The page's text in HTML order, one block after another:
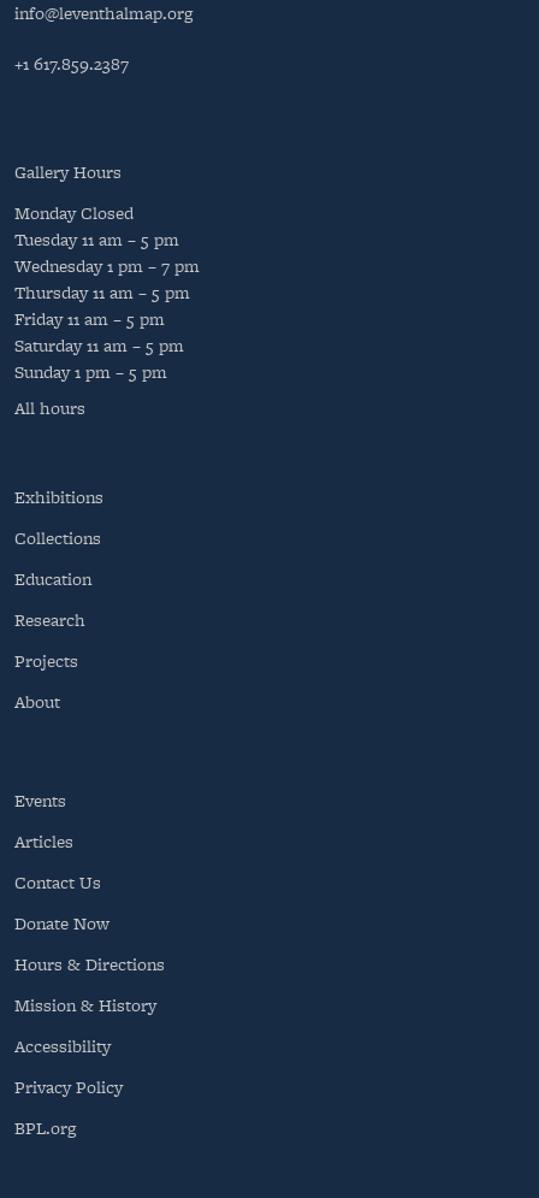
info@leventhalmap.org
+1 617.859.2387
Gallery Hours
MondayClosed
Tuesday11 am – 5 pm
Wednesday1 pm – 7 pm
Thursday11 am – 5 pm
Friday11 am – 5 pm
Saturday11 am – 5 pm
Sunday1 pm – 5 pm
All hours
Exhibitions
Collections
Education
Research
Projects
About
Events
Articles
Contact Us
Donate Now
Hours & Directions
Mission & History
Accessibility
Privacy Policy
BPL.org